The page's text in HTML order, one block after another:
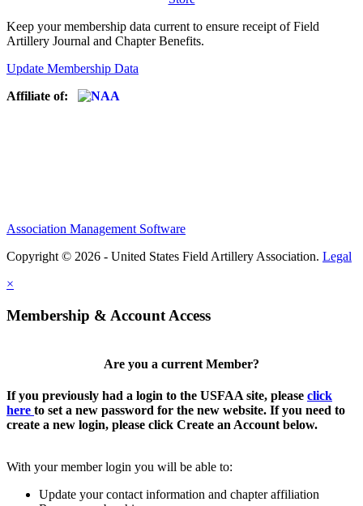
Keep your membership data current to ensure receipt of Field
Artillery Journal and Chapter Benefits.
Update Membership Data
Affiliate of:
Association Management Software
Copyright © 2026 - United States Field Artillery Association. Legal
×
Membership & Account Access
Are you a current Member?
If you previously had a login to the USFAA site, please click
here to set a new password for the new website. If you need to
create a new login, please click Create an Account below.
With your member login you will be able to:
Update your contact information and chapter affiliation